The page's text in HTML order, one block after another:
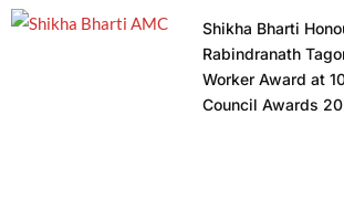
Shikha Bharti
Rabindranath
Worker Award at
Council Awards